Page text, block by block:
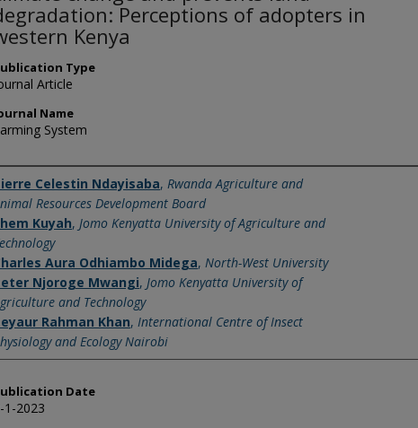
Perceptions of adopters in
Kenya
Type
Article
Name
System
of Author
Celestin Ndayisaba, Rwanda Agriculture and
Resources Development Board
Kuyah, Jomo Kenyatta University of Agriculture and
Aura Odhiambo Midega, North-West University
Njoroge Mwangi, Jomo Kenyatta University of
and Technology
Rahman Khan, International Centre of Insect
and Ecology Nairobi
Date
1-2023